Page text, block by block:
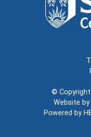
© Copyright
Website by
Powered by